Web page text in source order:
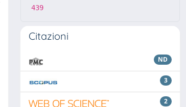
439
Citazioni
ND
3
2